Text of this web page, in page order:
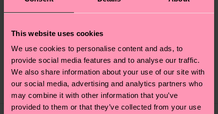
This website uses cookies
We use cookies to personalise content and ads, to
provide social media features and to analyse our traffic.
We also share information about your use of our site with
our social media, advertising and analytics partners who
may combine it with other information that you’ve
provided to them or that they’ve collected from your use
Sock
16 €
+1
Contrast Stripe Sock
IN STOCK